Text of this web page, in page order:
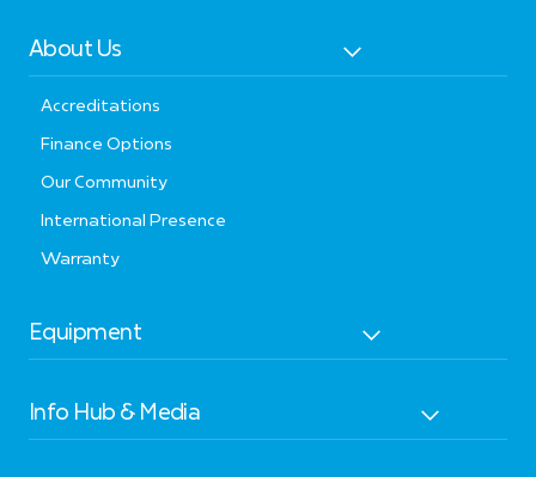
About Us
Accreditations
Finance Options
Our Community
International Presence
Warranty
Equipment
Info Hub & Media